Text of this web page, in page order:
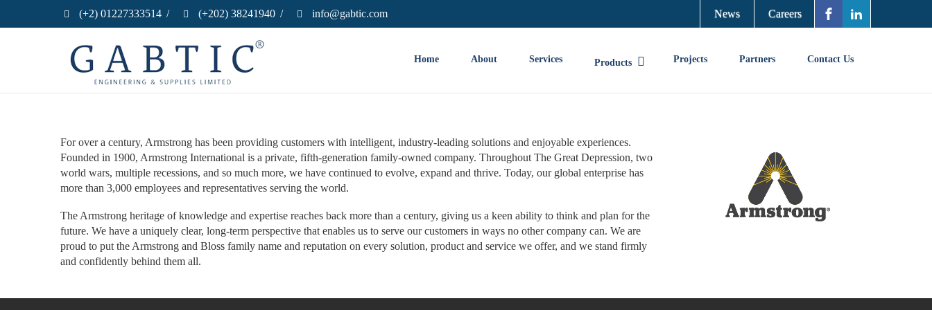
(+2) 01227333514 / (+202) 38241940 / info@gabtic.com News Careers
Home About Services Products Projects Partners Contact Us
For over a century, Armstrong has been providing customers with intelligent, industry-leading solutions and enjoyable experiences.
Founded in 1900, Armstrong International is a private, fifth-generation family-owned company. Throughout The Great Depression, two
world wars, multiple recessions, and so much more, we have continued to evolve, expand and thrive. Today, our global enterprise has
more than 3,000 employees and representatives serving the world.
The Armstrong heritage of knowledge and expertise reaches back more than a century, giving us a keen ability to think and plan for the
future. We have a uniquely clear, long-term perspective that enables us to serve our customers in ways no other company can. We are
proud to put the Armstrong and Bloss family name and reputation on every solution, product and service we offer, and we stand firmly
and confidently behind them all.